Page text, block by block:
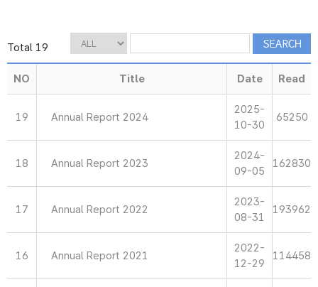
Total 19
NO Title Date Read
19 Annual Report 2024
2025-
10-30
65250
18 Annual Report 2023
2024-
09-05
162830
17 Annual Report 2022
2023-
08-31
193962
16 Annual Report 2021
2022-
12-29
114458